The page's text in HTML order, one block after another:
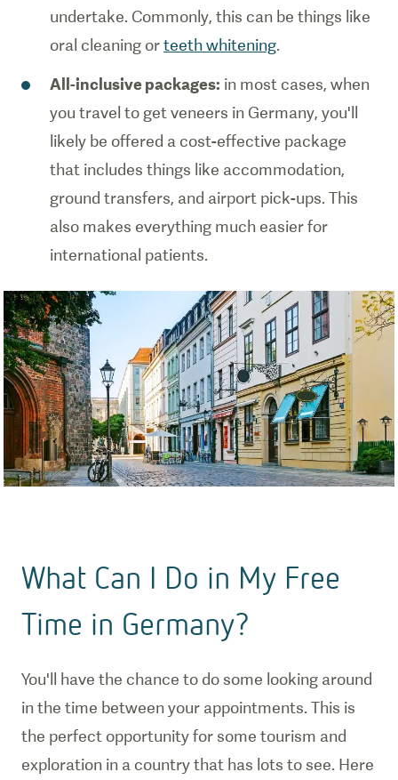
undertake. Commonly, this can be things like
oral cleaning orteeth whitening.
All-inclusive packages: in most cases, when
you travel to get veneers in Germany, you'll
likely be offered a cost-effective package
that includes things like accommodation,
ground transfers, and airport pick-ups. This
also makes everything much easier for
international patients.
What Can I Do in My Free
Time in Germany?
You'll have the chance to do some looking around
in the time between your appointments. This is
the perfect opportunity for some tourism and
exploration in a country that has lots to see. Here